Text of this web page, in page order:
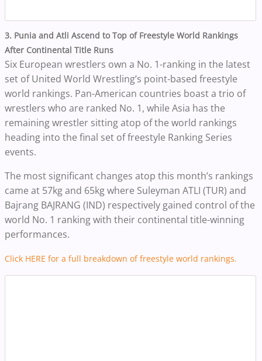
3. Punia and Atli Ascend to Top of Freestyle World Rankings
After Continental Title Runs
Six European wrestlers own a No. 1-ranking in the latest
set of United World Wrestling’s point-based freestyle
world rankings. Pan-American countries boast a trio of
wrestlers who are ranked No. 1, while Asia has the
remaining wrestler sitting atop of the world rankings
heading into the final set of freestyle Ranking Series
events.
The most significant changes atop this month’s rankings
came at 57kg and 65kg where Suleyman ATLI (TUR) and
Bajrang BAJRANG (IND) respectively gained control of the
world No. 1 ranking with their continental title-winning
performances.
Click HERE for a full breakdown of freestyle world rankings.